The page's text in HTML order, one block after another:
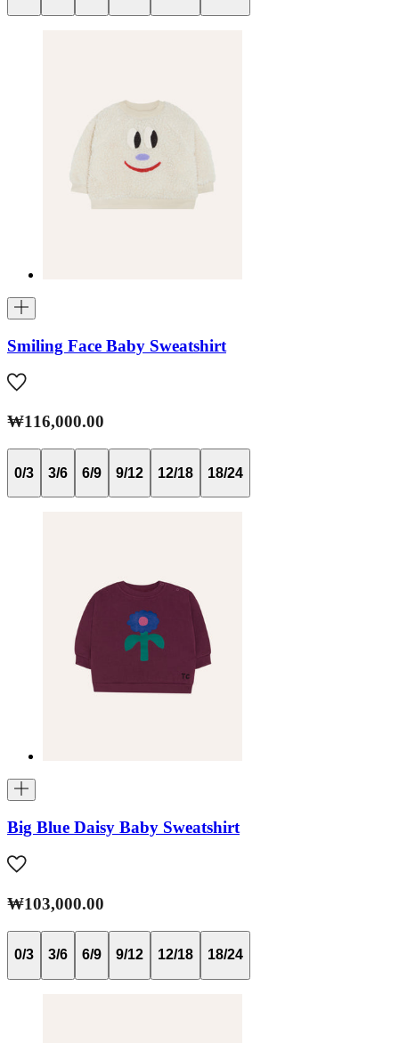
Smiling Face Baby Sweatshirt
₩116,000.00
0/3 3/6 6/9 9/12 12/18 18/24
Big Blue Daisy Baby Sweatshirt
₩103,000.00
0/3 3/6 6/9 9/12 12/18 18/24